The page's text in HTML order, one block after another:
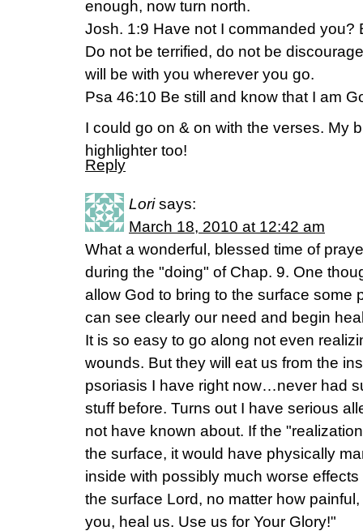
enough, now turn north.
Josh. 1:9 Have not I commanded you?
Do not be terrified, do not be
will be with you wherever you go.
Psa 46:10 Be still and know that I am
I could go on & on with the verses. My
highlighter too!
Reply
Lori says:
March 18, 2010 at 12:42 am
What a wonderful, blessed time of
during the "doing" of Chap. 9. One
allow God to bring to the surface some
can see clearly our need and begin
It is so easy to go along not even
wounds. But they will eat us from the
psoriasis I have right now…never had
stuff before. Turns out I have serious
not have known about. If the
the surface, it would have physically
inside with possibly much worse
the surface Lord, no matter how
you, heal us. Use us for Your Glory!"